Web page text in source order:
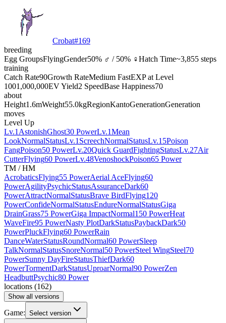
Crobat#169
breeding
Egg GroupsFlyingGender50% ♂ / 50% ♀Hatch Time~3,855 steps
training
Catch Rate90Growth RateMedium FastEXP at Level
1001,000,000EV Yield2 SpeedBase Happiness70
about
Height1.6mWeight55.0kgRegionKantoGenerationGeneration
moves
Level Up
Lv.1 AstonishGhost30 PowerLv.1Mean
LookNormalStatusLv.1 ScreechNormalStatusLv.15Poison
FangPoison50 PowerLv.20Quick GuardFightingStatusLv.27Air
CutterFlying60 PowerLv.48VenoshockPoison65 Power
TM / HM
AcrobaticsFlying55 PowerAerial AceFlying60
PowerAgilityPsychicStatusAssuranceDark60
PowerAttractNormalStatusBrave BirdFlying120
PowerConfideNormalStatusEndureNormalStatusGiga
DrainGrass75 PowerGiga ImpactNormal150 PowerHeat
WaveFire95 PowerNasty PlotDarkStatusPaybackDark50
PowerPluckFlying60 PowerRain
DanceWaterStatusRoundNormal60 PowerSleep
TalkNormalStatusSnoreNormal50 PowerSteel WingSteel70
PowerSunny DayFireStatusThiefDark60
PowerTormentDarkStatusUproarNormal90 PowerZen
HeadbuttPsychic80 Power
locations (162)
Show all versions
Game: Select version